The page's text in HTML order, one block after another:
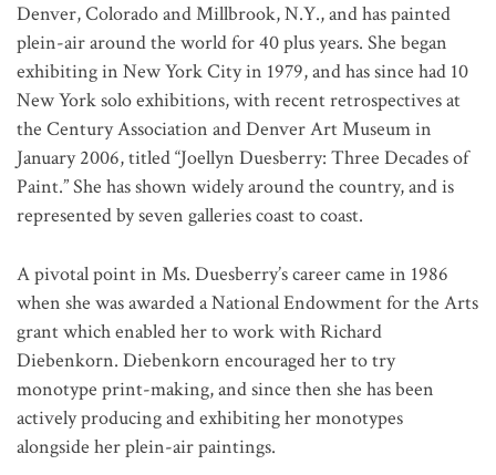
Denver, Colorado and Millbrook, N.Y., and has painted
plein-air around the world for 40 plus years. She began
exhibiting in New York City in 1979, and has since had 10
New York solo exhibitions, with recent retrospectives at
the Century Association and Denver Art Museum in
January 2006, titled “Joellyn Duesberry: Three Decades of
Paint.” She has shown widely around the country, and is
represented by seven galleries coast to coast.
A pivotal point in Ms. Duesberry’s career came in 1986
when she was awarded a National Endowment for the Arts
grant which enabled her to work with Richard
Diebenkorn. Diebenkorn encouraged her to try
monotype print-making, and since then she has been
actively producing and exhibiting her monotypes
alongside her plein-air paintings.